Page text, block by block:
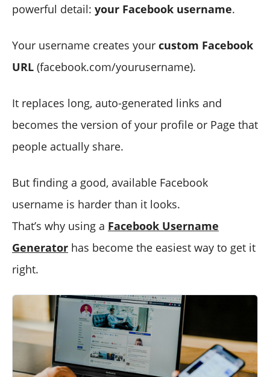
powerful detail: your Facebook username.
Your username creates your custom Facebook
URL (facebook.com/yourusername).
It replaces long, auto-generated links and
becomes the version of your profile or Page that
people actually share.
But finding a good, available Facebook
username is harder than it looks.
That’s why using a Facebook Username
Generator has become the easiest way to get it
right.